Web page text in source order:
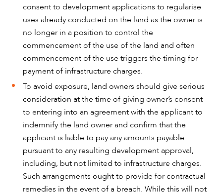
consent to development applications to regularise
uses already conducted on the land as the owner is
no longer in a position to control the
commencement of the use of the land and often
commencement of the use triggers the timing for
payment of infrastructure charges.
To avoid exposure, land owners should give serious
consideration at the time of giving owner’s consent
to entering into an agreement with the applicant to
indemnify the land owner and confirm that the
applicant is liable to pay any amounts payable
pursuant to any resulting development approval,
including, but not limited to infrastructure charges.
Such arrangements ought to provide for contractual
remedies in the event of a breach. While this will not